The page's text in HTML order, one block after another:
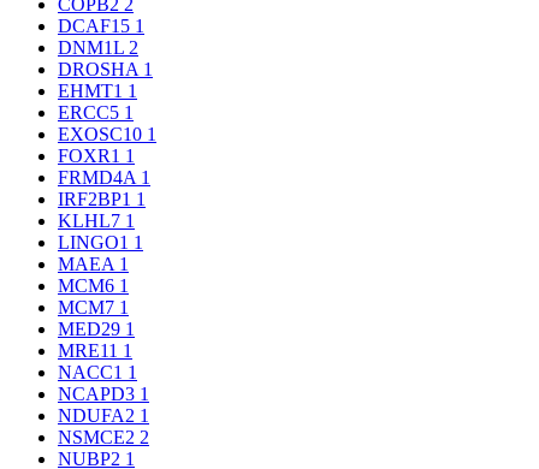
COPB2 2
DCAF15 1
DNM1L 2
DROSHA 1
EHMT1 1
ERCC5 1
EXOSC10 1
FOXR1 1
FRMD4A 1
IRF2BP1 1
KLHL7 1
LINGO1 1
MAEA 1
MCM6 1
MCM7 1
MED29 1
MRE11 1
NACC1 1
NCAPD3 1
NDUFA2 1
NSMCE2 2
NUBP2 1